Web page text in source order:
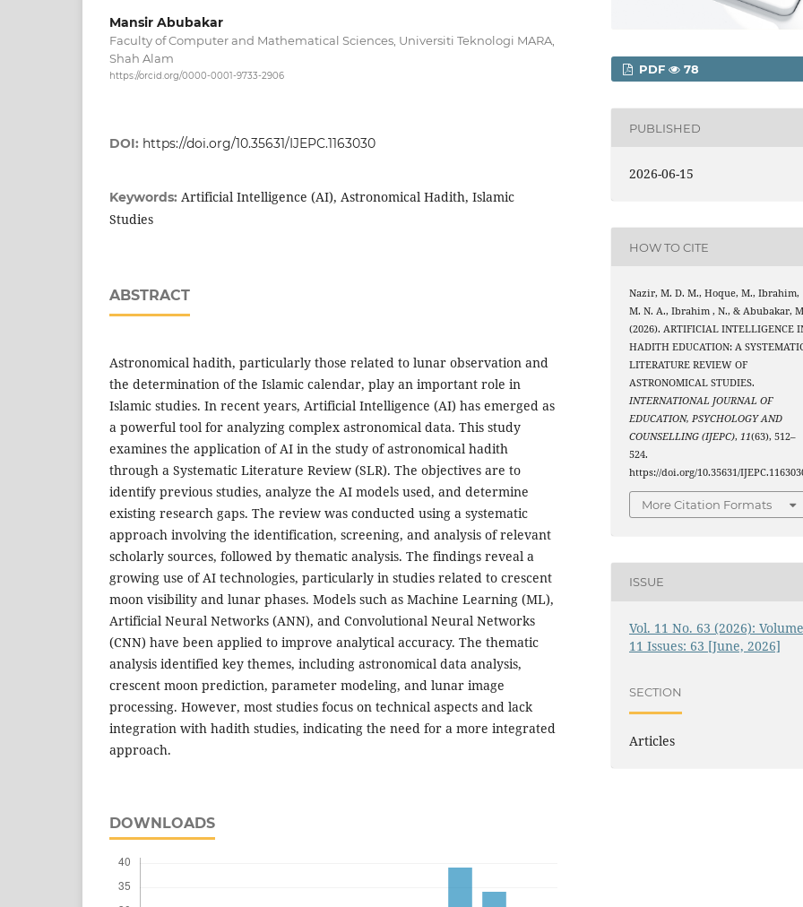
Mansir Abubakar
Faculty of Computer and Mathematical Sciences, Universiti Teknologi MARA,
Shah Alam
https://orcid.org/0000-0001-9733-2906
DOI: https://doi.org/10.35631/IJEPC.1163030
Keywords: Artificial Intelligence (AI), Astronomical Hadith, Islamic
Studies
ABSTRACT
Astronomical hadith, particularly those related to lunar observation and
the determination of the Islamic calendar, play an important role in
Islamic studies. In recent years, Artificial Intelligence (AI) has emerged as
a powerful tool for analyzing complex astronomical data. This study
examines the application of AI in the study of astronomical hadith
through a Systematic Literature Review (SLR). The objectives are to
identify previous studies, analyze the AI models used, and determine
existing research gaps. The review was conducted using a systematic
approach involving the identification, screening, and analysis of relevant
scholarly sources, followed by thematic analysis. The findings reveal a
growing use of AI technologies, particularly in studies related to crescent
moon visibility and lunar phases. Models such as Machine Learning (ML),
Artificial Neural Networks (ANN), and Convolutional Neural Networks
(CNN) have been applied to improve analytical accuracy. The thematic
analysis identified key themes, including astronomical data analysis,
crescent moon prediction, parameter modeling, and lunar image
processing. However, most studies focus on technical aspects and lack
integration with hadith studies, indicating the need for a more integrated
approach.
DOWNLOADS
PDF 78
PUBLISHED
2026-06-15
HOW TO CITE
Nazir, M. D. M., Hoque, M., Ibrahim,
M. N. A., Ibrahim , N., & Abubakar,
(2026). ARTIFICIAL INTELLIGENCE
HADITH EDUCATION: A
LITERATURE REVIEW OF
ASTRONOMICAL STUDIES.
INTERNATIONAL JOURNAL OF
EDUCATION, PSYCHOLOGY AND
COUNSELLING (IJEPC),11(63), 512–
524.
https://doi.org/10.35631/
More Citation Formats
ISSUE
Vol. 11 No. 63 (2026):
11 Issues: 63 [June, 2026]
SECTION
Articles